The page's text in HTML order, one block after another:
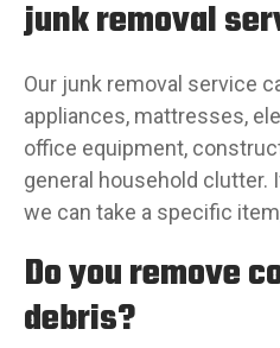
junk removal
Our junk removal service
appliances, mattresses,
office equipment,
general household clutter.
we can take a specific
Do you remove
debris?